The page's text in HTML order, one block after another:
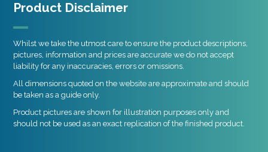
Product Disclaimer
Whilst we take the utmost care to ensure the product descriptions,
pictures, information and prices are accurate we do not accept
liability for any inaccuracies, errors or omissions.
All dimensions quoted on the website are approximate and should
be taken as a guide only.
Product pictures are shown for illustration purposes only and
should not be used as an exact replication of the finished product.